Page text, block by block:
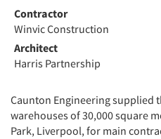
Contractor
Winvic Construction
Architect
Harris Partnership
Caunton Engineering supplied
warehouses of 30,000 square
Park, Liverpool, for main